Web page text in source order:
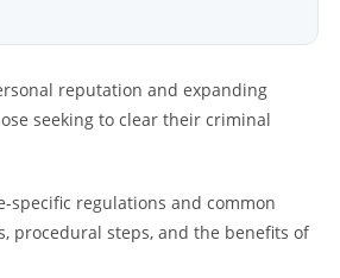
reputation and expanding
seeking to clear their criminal
specific regulations and common
procedural steps, and the benefits of